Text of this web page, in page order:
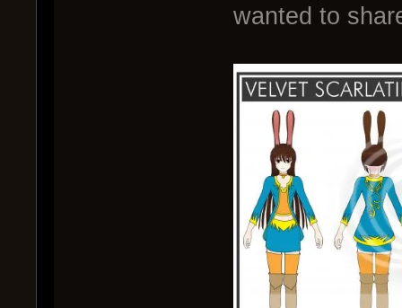
wanted to